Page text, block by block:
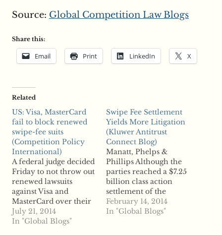
Source: Global Competition Law Blogs
Share this:
Email Print LinkedIn X
Related
US: Visa, MasterCard
fail to block renewed
swipe-fee suits
(Competition Policy
International)
A federal judge decided
Friday to not throw out
renewed lawsuits
against Visa and
MasterCard over their
interchange fees,
allowing the suits filed
July 21, 2014
In "Global Blogs"
Swipe Fee Settlement
Yields More Litigation
(Kluwer Antitrust
Connect Blog)
Manatt, Phelps &
Phillips Although the
parties reached a $7.25
billion class action
settlement of the
antitrust suit brought
by merchants against
February 14, 2014
In "Global Blogs"